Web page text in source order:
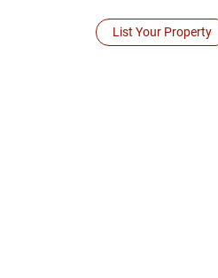
List Your Property